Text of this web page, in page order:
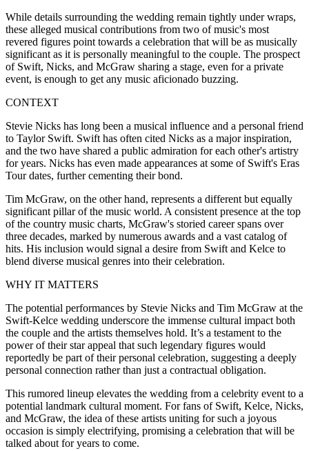
While details surrounding the wedding remain tightly under wraps,
these alleged musical contributions from two of music's most
revered figures point towards a celebration that will be as musically
significant as it is personally meaningful to the couple. The prospect
of Swift, Nicks, and McGraw sharing a stage, even for a private
event, is enough to get any music aficionado buzzing.
CONTEXT
Stevie Nicks has long been a musical influence and a personal friend
to Taylor Swift. Swift has often cited Nicks as a major inspiration,
and the two have shared a public admiration for each other's artistry
for years. Nicks has even made appearances at some of Swift's Eras
Tour dates, further cementing their bond.
Tim McGraw, on the other hand, represents a different but equally
significant pillar of the music world. A consistent presence at the top
of the country music charts, McGraw's storied career spans over
three decades, marked by numerous awards and a vast catalog of
hits. His inclusion would signal a desire from Swift and Kelce to
blend diverse musical genres into their celebration.
WHY IT MATTERS
The potential performances by Stevie Nicks and Tim McGraw at the
Swift-Kelce wedding underscore the immense cultural impact both
the couple and the artists themselves hold. It’s a testament to the
power of their star appeal that such legendary figures would
reportedly be part of their personal celebration, suggesting a deeply
personal connection rather than just a contractual obligation.
This rumored lineup elevates the wedding from a celebrity event to a
potential landmark cultural moment. For fans of Swift, Kelce, Nicks,
and McGraw, the idea of these artists uniting for such a joyous
occasion is simply electrifying, promising a celebration that will be
talked about for years to come.